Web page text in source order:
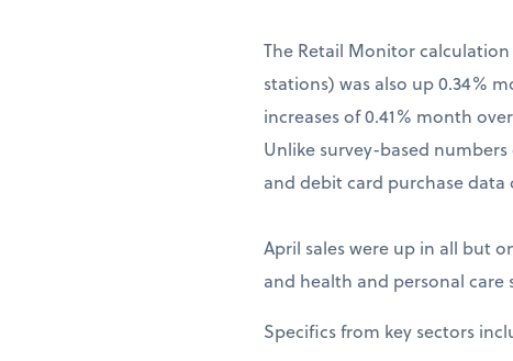
The Retail Monitor
stations) was also up 0.34%
increases of 0.41% month
Unlike survey-based
and debit card purchase
April sales were up in all but
and health and personal
Specifics from key sectors